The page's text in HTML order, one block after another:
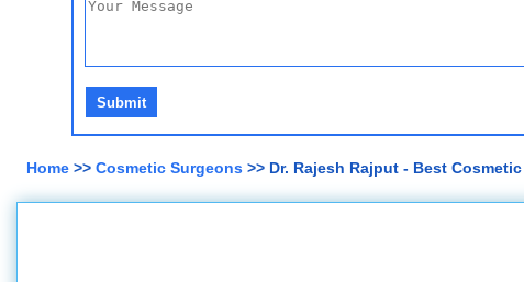
Home >> Cosmetic Surgeons >> Dr. Rajesh Rajput - Best